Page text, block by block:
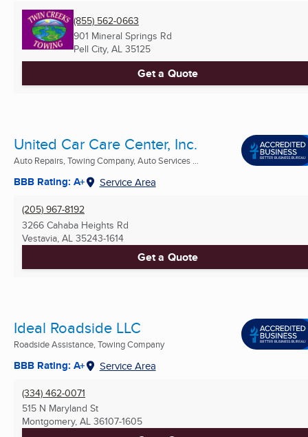
(855) 562-0663
901 Mineral Springs Rd
Pell City, AL 35125
Get a Quote
United Car Care Center, Inc.
Auto Repairs, Towing Company, Auto Services ...
BBB Rating: A+ Service Area
(205) 967-8192
3266 Cahaba Heights Rd
Vestavia, AL 35243-1614
Get a Quote
Ideal Roadside LLC
Roadside Assistance, Towing Company
BBB Rating: A+ Service Area
(334) 462-0071
515 N Maryland St
Montgomery, AL 36107-1605